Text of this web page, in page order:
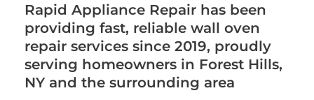
Rapid Appliance Repair has been
providing fast, reliable wall oven
repair services since 2019, proudly
serving homeowners in Forest Hills,
NY and the surrounding area